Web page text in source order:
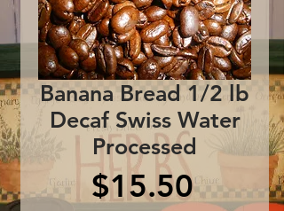
Banana Bread 1/2 lb
Decaf Swiss Water
Processed
$15.50Price